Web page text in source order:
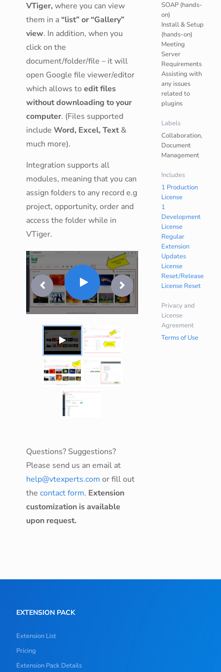
VTiger, where you can view
them in a “list” or “Gallery”
view. In addition, when you
click on the
document/folder/file – it will
open Google file viewer/editor
which allows to edit files
without downloading to your
computer. (Files supported
include Word, Excel, Text &
much more).
Integration supports all
modules, meaning that you can
assign folders to any record e.g
project, opportunity, order and
access the folder while in
VTiger.
Questions? Suggestions?
Please send us an email at
help@vtexperts.com or fill out
the contact form. Extension
customization is available
upon request.
SOAP (hands-
on)
Install & Setup
(hands-on)
Meeting
Server
Requirements
Assisting with
any issues
related to
plugins
Labels
Collaboration,
Document
Management
Includes
1 Production
License
1
Development
License
Regular
Extension
Updates
License
Reset/Release
License Reset
Privacy and
License
Agreement
Terms of Use
EXTENSION PACK
Extension List
Pricing
Extension Pack Details